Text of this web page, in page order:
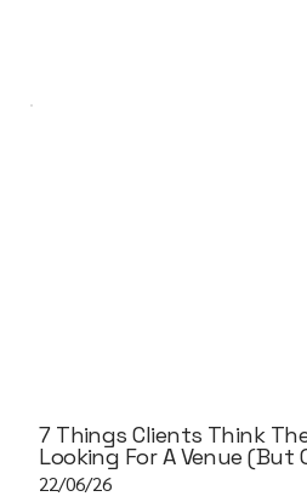
7 Things Clients Think
Looking For A Venue
22/06/26